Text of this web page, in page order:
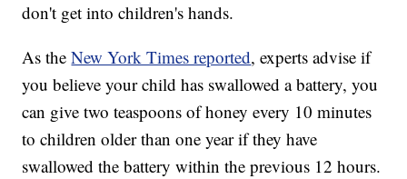
don't get into children's hands.
As theNew York Times reported, experts advise if
you believe your child has swallowed a battery, you
can give two teaspoons of honey every 10 minutes
to children older than one year if they have
swallowed the battery within the previous 12 hours.